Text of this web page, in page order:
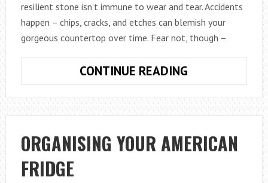
resilient stone isn’t immune to wear and tear. Accidents
happen – chips, cracks, and etches can blemish your
gorgeous countertop over time. Fear not, though –
CONTINUE READING
A
GUIDE
FOR
ORGANISING YOUR AMERICAN
FRIDGE